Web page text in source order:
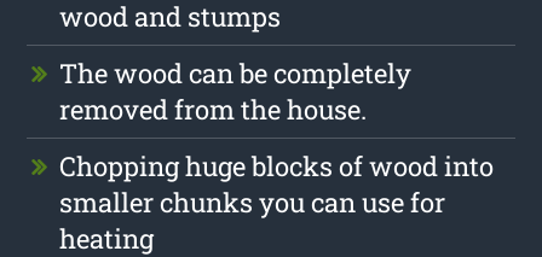
wood and stumps
The wood can be completely
removed from the house.
Chopping huge blocks of wood into
smaller chunks you can use for
heating